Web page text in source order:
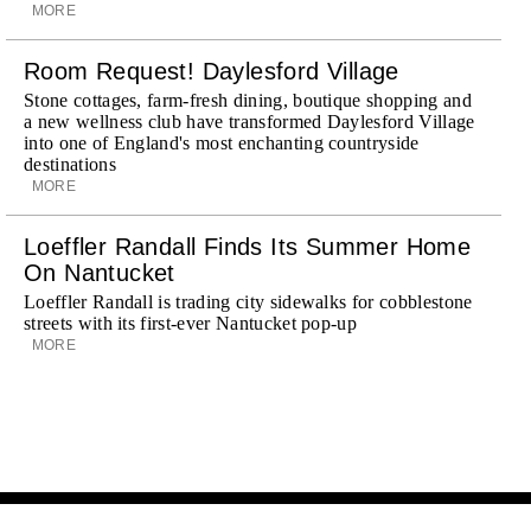
MORE
Room Request! Daylesford Village
Stone cottages, farm-fresh dining, boutique shopping and
a new wellness club have transformed Daylesford Village
into one of England's most enchanting countryside
destinations
MORE
Loeffler Randall Finds Its Summer Home
On Nantucket
Loeffler Randall is trading city sidewalks for cobblestone
streets with its first-ever Nantucket pop-up
MORE